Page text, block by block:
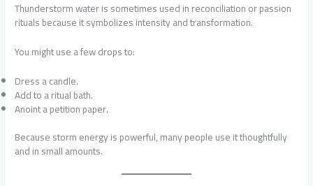
Thunderstorm water is sometimes used in reconciliation or passion
rituals because it symbolizes intensity and transformation.
You might use a few drops to:
Dress a candle.
Add to a ritual bath.
Anoint a petition paper.
Because storm energy is powerful, many people use it thoughtfully
and in small amounts.